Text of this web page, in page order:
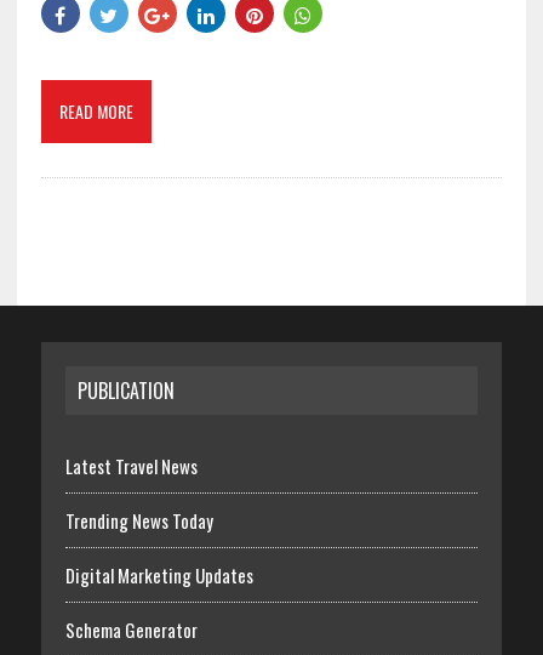
READ MORE
PUBLICATION
Latest Travel News
Trending News Today
Digital Marketing Updates
Schema Generator